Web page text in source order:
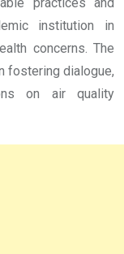
practices and
institution in
concerns. The
fostering dialogue,
on air quality